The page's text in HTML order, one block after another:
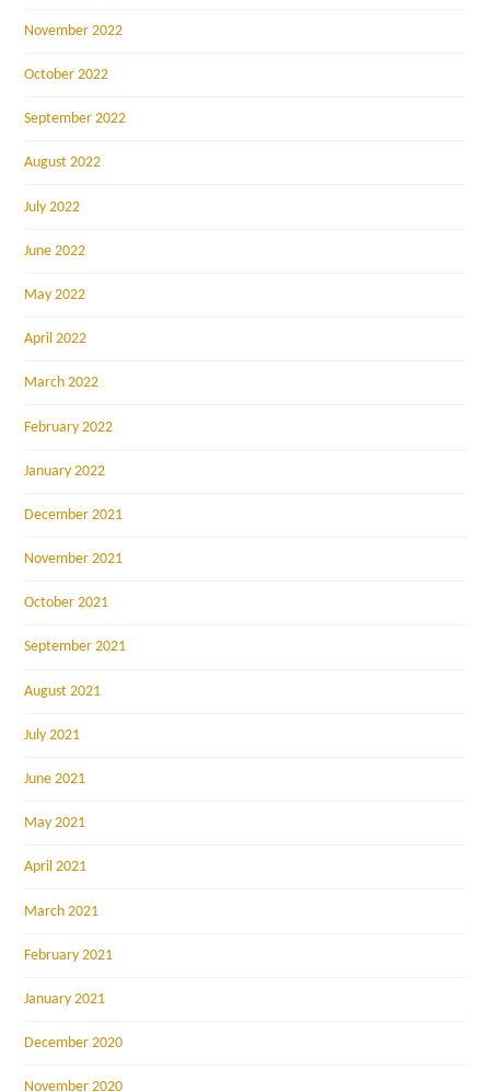
November 2022
October 2022
September 2022
August 2022
July 2022
June 2022
May 2022
April 2022
March 2022
February 2022
January 2022
December 2021
November 2021
October 2021
September 2021
August 2021
July 2021
June 2021
May 2021
April 2021
March 2021
February 2021
January 2021
December 2020
November 2020